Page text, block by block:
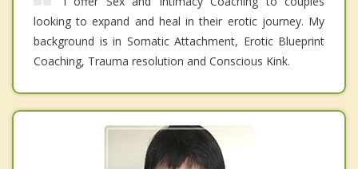
looking to expand and heal in their erotic journey. My
background is in Somatic Attachment, Erotic Blueprint
Coaching, Trauma resolution and Conscious Kink.